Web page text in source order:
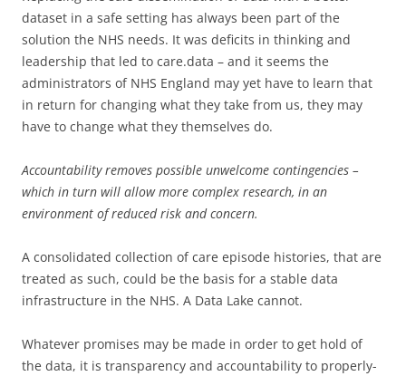
dataset in a safe setting has always been part of the
solution the NHS needs. It was deficits in thinking and
leadership that led to care.data – and it seems the
administrators of NHS England may yet have to learn that
in return for changing what they take from us, they may
have to change what they themselves do.
Accountability removes possible unwelcome contingencies –
which in turn will allow more complex research, in an
environment of reduced risk and concern.
A consolidated collection of care episode histories, that are
treated as such, could be the basis for a stable data
infrastructure in the NHS. A Data Lake cannot.
Whatever promises may be made in order to get hold of
the data, it is transparency and accountability to properly-